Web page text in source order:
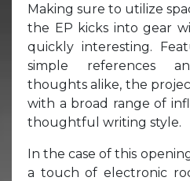
Making sure to utilize
the EP kicks into gear
quickly interesting.
simple references
thoughts alike, the
with a broad range of
thoughtful writing style.
In the case of this
a touch of electronic